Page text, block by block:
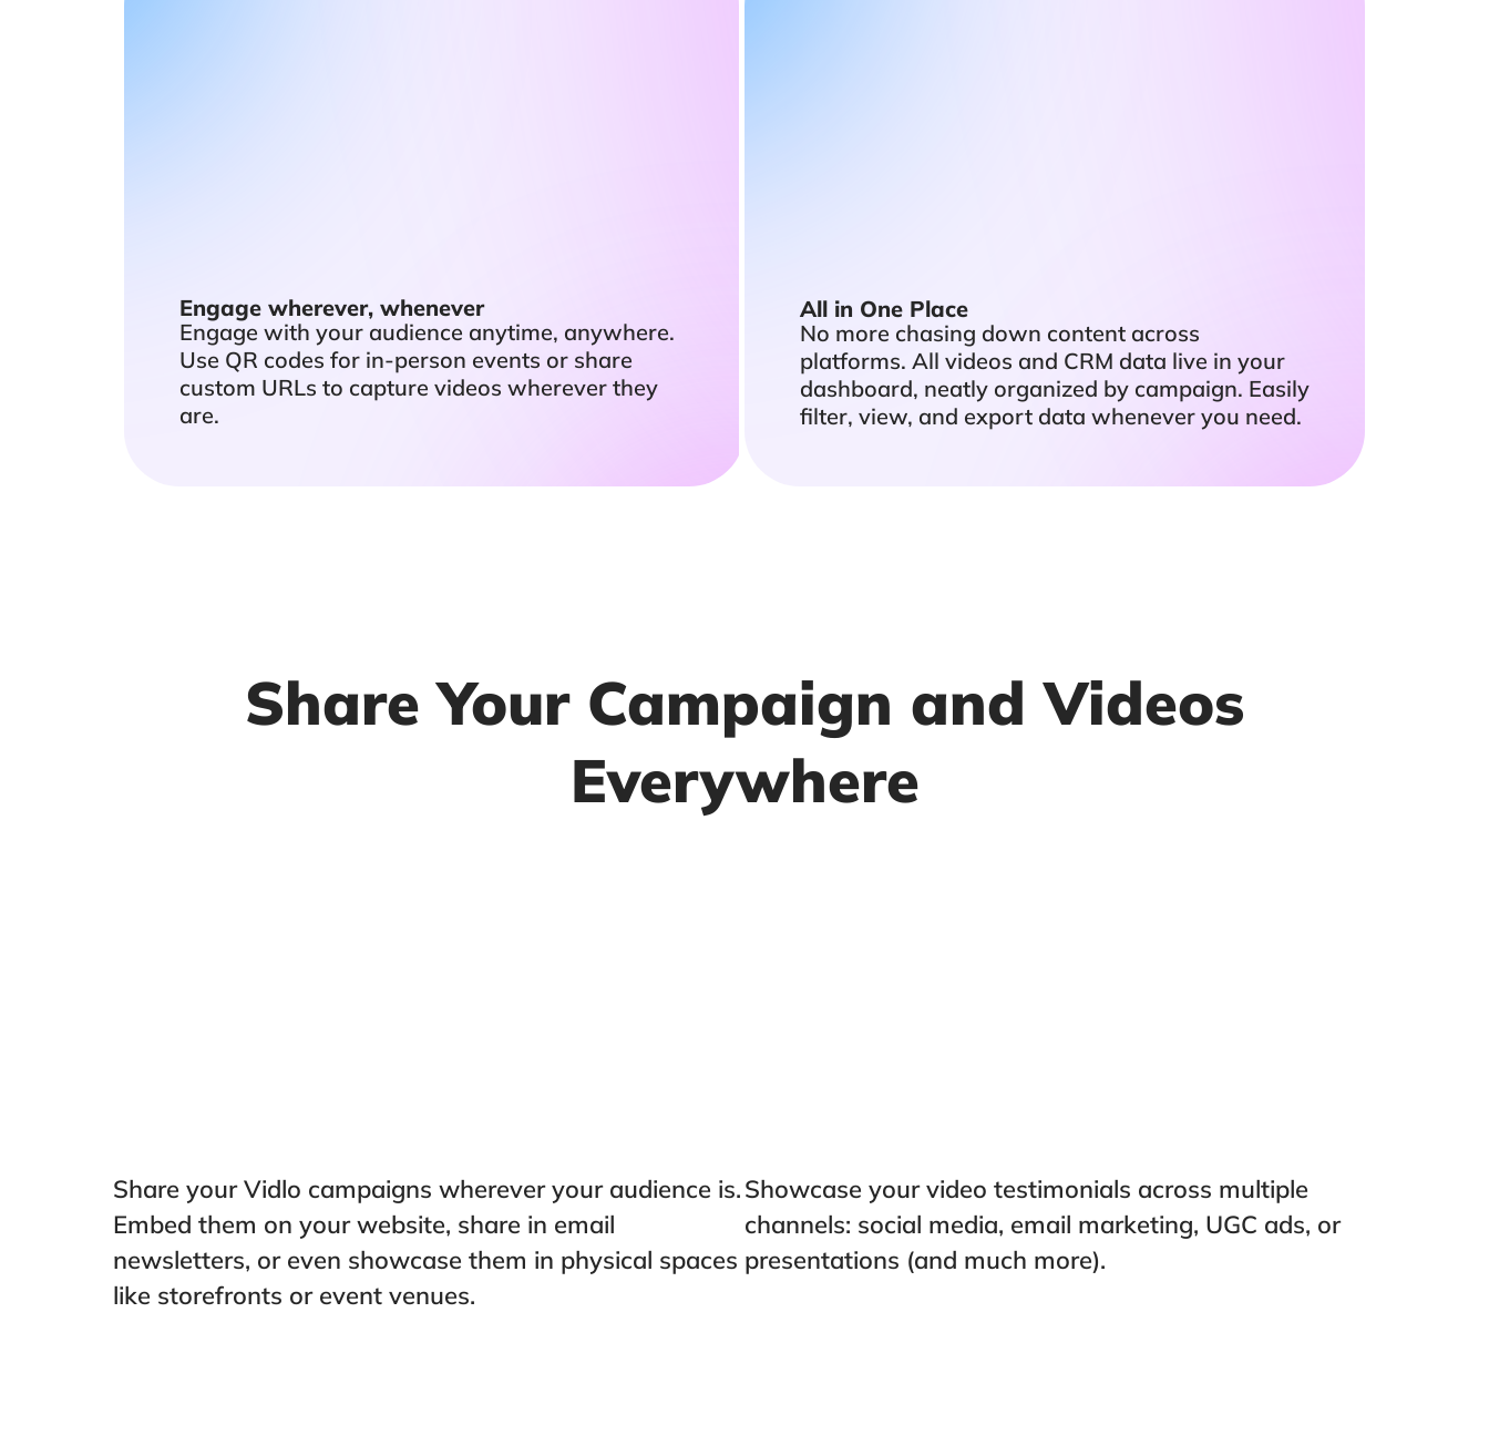
Engage wherever, whenever
Engage with your audience anytime, anywhere.
Use QR codes for in-person events or share
custom URLs to capture videos wherever they
are.
All in One Place
No more chasing down content across
platforms. All videos and CRM data live in your
dashboard, neatly organized by campaign. Easily
filter, view, and export data whenever you need.
Share Your Campaign and Videos
Everywhere
Share your Vidlo campaigns wherever your audience is.
Embed them on your website, share in email
newsletters, or even showcase them in physical spaces
like storefronts or event venues.
Showcase your video testimonials across multiple
channels: social media, email marketing, UGC ads, or
presentations (and much more).